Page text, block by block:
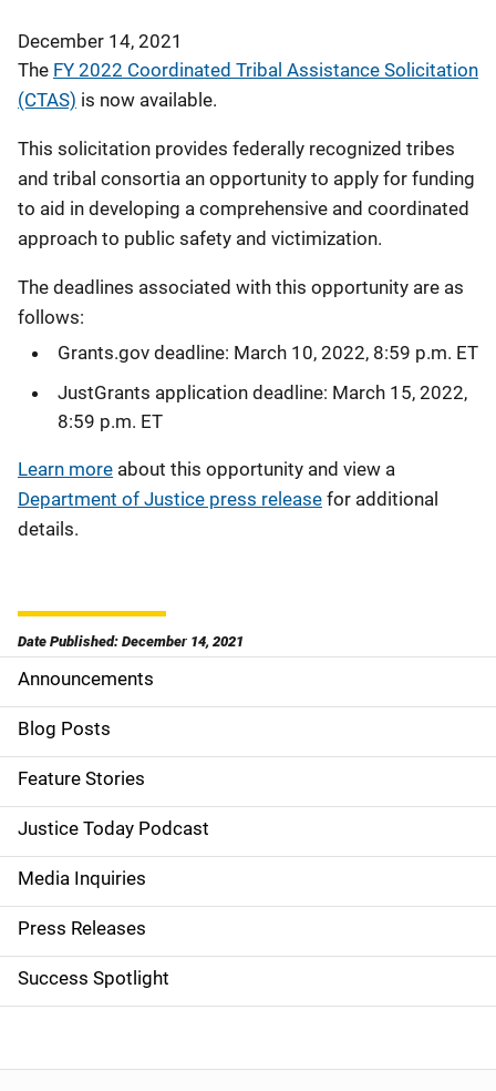
December 14, 2021
The FY 2022 Coordinated Tribal Assistance Solicitation
(CTAS) is now available.
This solicitation provides federally recognized tribes
and tribal consortia an opportunity to apply for funding
to aid in developing a comprehensive and coordinated
approach to public safety and victimization.
The deadlines associated with this opportunity are as
follows:
Grants.gov deadline: March 10, 2022, 8:59 p.m. ET
JustGrants application deadline: March 15, 2022,
8:59 p.m. ET
Learn more about this opportunity and view a
Department of Justice press release for additional
details.
Date Published: December 14, 2021
S
i
d
e
n
a
v
i
a
Announcements
Blog Posts
Feature Stories
Justice Today Podcast
Media Inquiries
Press Releases
Success Spotlight